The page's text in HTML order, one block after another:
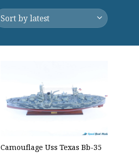
Camouflage Uss Texas Bb-35